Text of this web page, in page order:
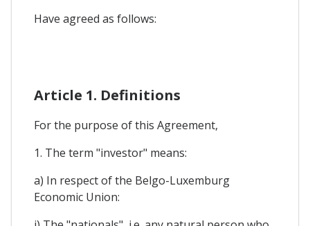
Have agreed as follows:
Article 1. Definitions
For the purpose of this Agreement,
1. The term "investor" means:
a) In respect of the Belgo-Luxemburg
Economic Union: